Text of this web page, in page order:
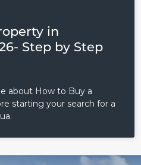
in
Step by Step
about How to Buy a
starting your search for a